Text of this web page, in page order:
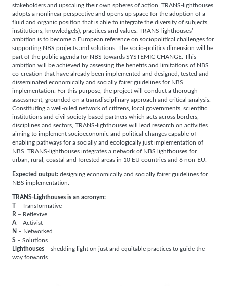
stakeholders and upscaling their own spheres of action. TRANS-lighthouses
adopts a nonlinear perspective and opens up space for the adoption of a
fluid and organic position that is able to integrate the diversity of subjects,
institutions, knowledge(s), practices and values. TRANS-lighthouses’
ambition is to become a European reference on sociopolitical challenges for
supporting NBS projects and solutions. The socio-politics dimension will be
part of the public agenda for NBS towards SYSTEMIC CHANGE. This
ambition will be achieved by assessing the benefits and limitations of NBS
co-creation that have already been implemented and designed, tested and
disseminated economically and socially fairer guidelines for NBS
implementation. For this purpose, the project will conduct a thorough
assessment, grounded on a transdisciplinary approach and critical analysis.
Constituting a well-oiled network of citizens, local governments, scientific
institutions and civil society-based partners which acts across borders,
disciplines and sectors, TRANS-lighthouses will lead research on activities
aiming to implement socioeconomic and political changes capable of
enabling pathways for a socially and ecologically just implementation of
NBS. TRANS-lighthouses integrates a network of NBS lighthouses for
urban, rural, coastal and forested areas in 10 EU countries and 6 non-EU.
Expected output: designing economically and socially fairer guidelines for
NBS implementation.
TRANS-Lighthouses is an acronym:
– Transformative
R – Reflexive
A– Activist
N – Networked
S – Solutions
Lighthouses – shedding light on just and equitable practices to guide the
way forwards